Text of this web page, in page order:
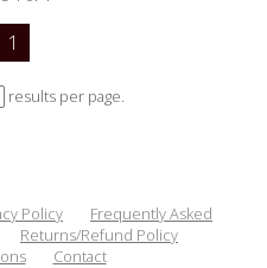
1
results per page.
Policy
Frequently Asked
Returns/Refund Policy
Contact